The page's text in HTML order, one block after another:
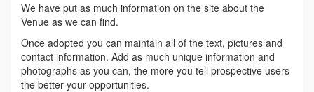
We have put as much information on the site about the
Venue as we can find.
Once adopted you can maintain all of the text, pictures and
contact information. Add as much unique information and
photographs as you can, the more you tell prospective users
the better your opportunities.